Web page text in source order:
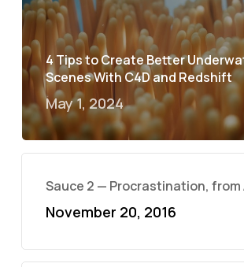
4 Tips to Create Better
Scenes With C4D and Redshift
May 1, 2024
Sauce 2 — Procrastination, from
November 20, 2016